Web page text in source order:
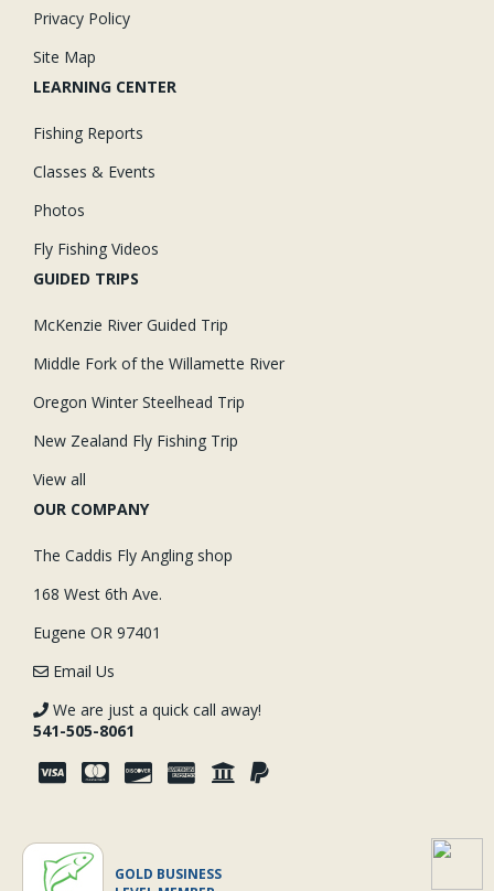
Privacy Policy
Site Map
LEARNING CENTER
Fishing Reports
Classes & Events
Photos
Fly Fishing Videos
GUIDED TRIPS
McKenzie River Guided Trip
Middle Fork of the Willamette River
Oregon Winter Steelhead Trip
New Zealand Fly Fishing Trip
View all
OUR COMPANY
The Caddis Fly Angling shop
168 West 6th Ave.
Eugene OR 97401
Email Us
We are just a quick call away!
541-505-8061
GOLD BUSINESS